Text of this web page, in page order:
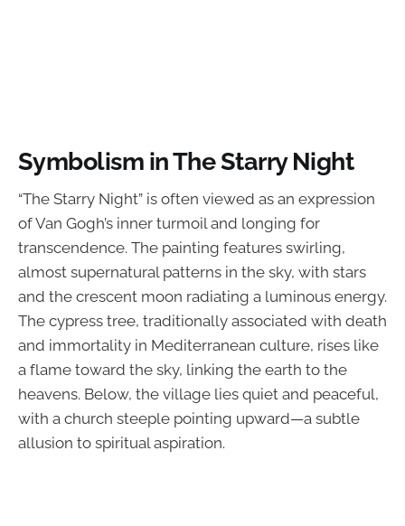
Symbolism in The Starry Night
“The Starry Night” is often viewed as an expression
of Van Gogh’s inner turmoil and longing for
transcendence. The painting features swirling,
almost supernatural patterns in the sky, with stars
and the crescent moon radiating a luminous energy.
The cypress tree, traditionally associated with death
and immortality in Mediterranean culture, rises like
a flame toward the sky, linking the earth to the
heavens. Below, the village lies quiet and peaceful,
with a church steeple pointing upward—a subtle
allusion to spiritual aspiration.